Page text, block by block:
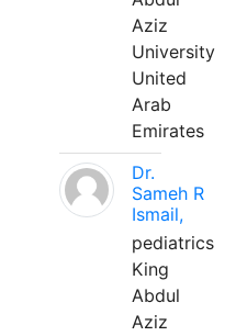
Aziz
University
United
Arab
Emirates
Dr.
Sameh R
Ismail,
pediatrics
King
Abdul
Aziz